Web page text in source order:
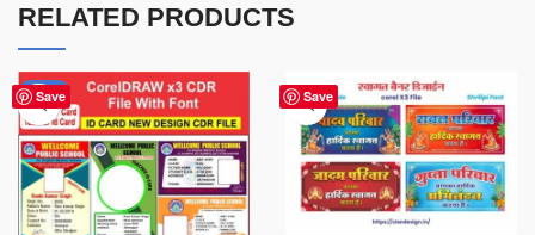
RELATED PRODUCTS
Save
-29% Save